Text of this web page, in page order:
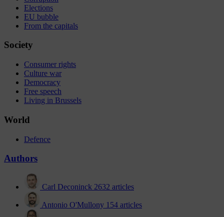
Elections
EU bubble
From the capitals
Society
Consumer rights
Culture war
Democracy
Free speech
Living in Brussels
World
Defence
Authors
Carl Deconinck 2632 articles
Antonio O'Mullony 154 articles